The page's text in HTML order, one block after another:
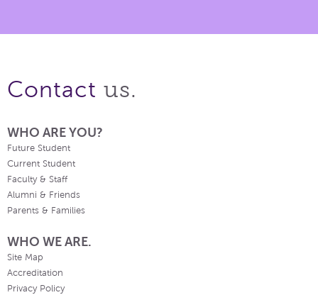
Contact us.
WHO ARE YOU?
Future Student
Current Student
Faculty & Staff
Alumni & Friends
Parents & Families
WHO WE ARE.
Site Map
Accreditation
Privacy Policy